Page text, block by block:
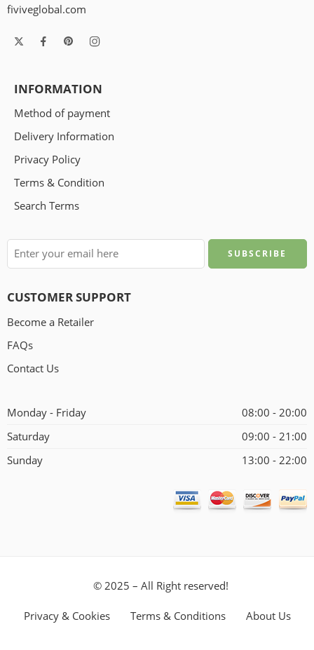
fiviveglobal.com
INFORMATION
Method of payment
Delivery Information
Privacy Policy
Terms & Condition
Search Terms
CUSTOMER SUPPORT
Become a Retailer
FAQs
Contact Us
Monday - Friday
08:00 - 20:00
Saturday
09:00 - 21:00
Sunday
13:00 - 22:00
© 2025 – All Right reserved!
Privacy & Cookies Terms & Conditions About Us